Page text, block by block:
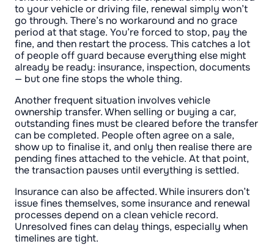
to your vehicle or driving file, renewal simply won’t
go through. There’s no workaround and no grace
period at that stage. You’re forced to stop, pay the
fine, and then restart the process. This catches a lot
of people off guard because everything else might
already be ready: insurance, inspection, documents
— but one fine stops the whole thing.
Another frequent situation involves vehicle
ownership transfer. When selling or buying a car,
outstanding fines must be cleared before the transfer
can be completed. People often agree on a sale,
show up to finalise it, and only then realise there are
pending fines attached to the vehicle. At that point,
the transaction pauses until everything is settled.
Insurance can also be affected. While insurers don’t
issue fines themselves, some insurance and renewal
processes depend on a clean vehicle record.
Unresolved fines can delay things, especially when
timelines are tight.